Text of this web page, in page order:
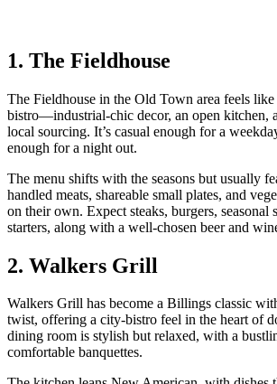
1. The Fieldhouse
The Fieldhouse in the Old Town area feels
bistro—industrial‑chic decor, an open kitchen,
local sourcing. It’s casual enough for a
enough for a night out.
The menu shifts with the seasons but usually
handled meats, shareable small plates, and
on their own. Expect steaks, burgers, seasonal
starters, along with a well‑chosen beer and
2. Walkers Grill
Walkers Grill has become a Billings classic
twist, offering a city‑bistro feel in the heart of
dining room is stylish but relaxed, with a
comfortable banquettes.